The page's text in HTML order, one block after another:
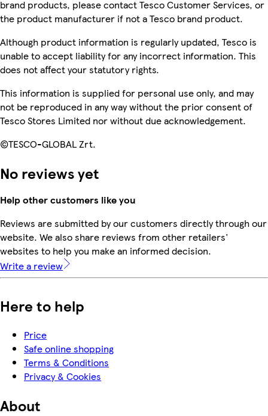
brand products, please contact Tesco Customer Services, or
the product manufacturer if not a Tesco brand product.
Although product information is regularly updated, Tesco is
unable to accept liability for any incorrect information. This
does not affect your statutory rights.
This information is supplied for personal use only, and may
not be reproduced in any way without the prior consent of
Tesco Stores Limited nor without due acknowledgement.
©TESCO-GLOBAL Zrt.
No reviews yet
Help other customers like you
Reviews are submitted by our customers directly through our
website. We also share reviews from other retailers'
websites to help you make an informed decision.
Write a review
Here to help
Price
Safe online shopping
Terms & Conditions
Privacy & Cookies
About